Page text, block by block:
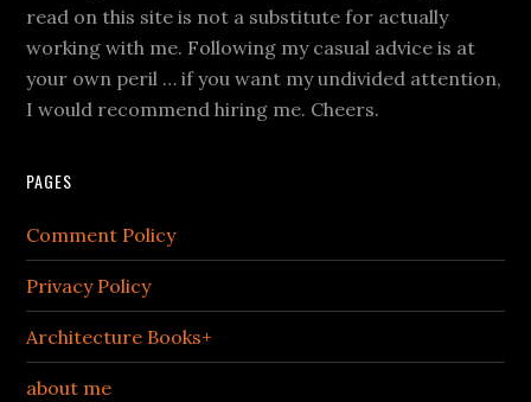
read on this site is not a substitute for actually
working with me. Following my casual advice is at
your own peril … if you want my undivided attention,
I would recommend hiring me. Cheers.
PAGES
Comment Policy
Privacy Policy
Architecture Books+
about me